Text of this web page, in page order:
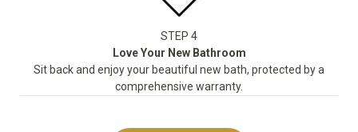
STEP 4
Love Your New Bathroom
Sit back and enjoy your beautiful new bath, protected by a
comprehensive warranty.